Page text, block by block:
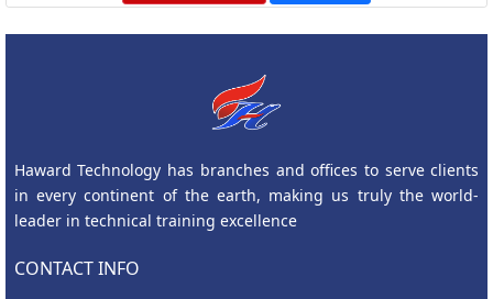
Haward Technology has branches and offices to serve clients
in every continent of the earth, making us truly the world-
leader in technical training excellence
CONTACT INFO